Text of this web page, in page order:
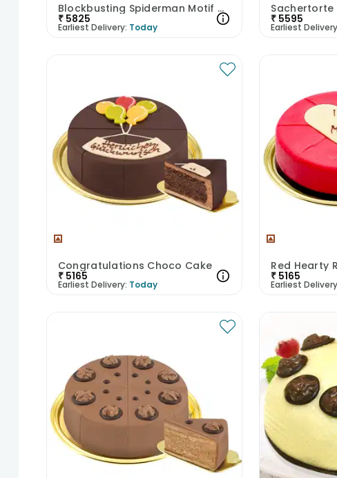
Blockbusting Spiderman Motif Cake
₹ 5825
Earliest Delivery: Today
Sachertorte
₹ 5595
Earliest
Congratulations Choco Cake
₹ 5165
Earliest Delivery: Today
Red Hearty
₹ 5165
Earliest